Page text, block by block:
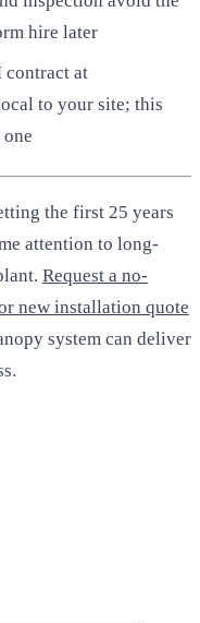
hire later
at
to your site; this
the first 25 years
attention to long-
Request a no-
new installation quote
system can deliver